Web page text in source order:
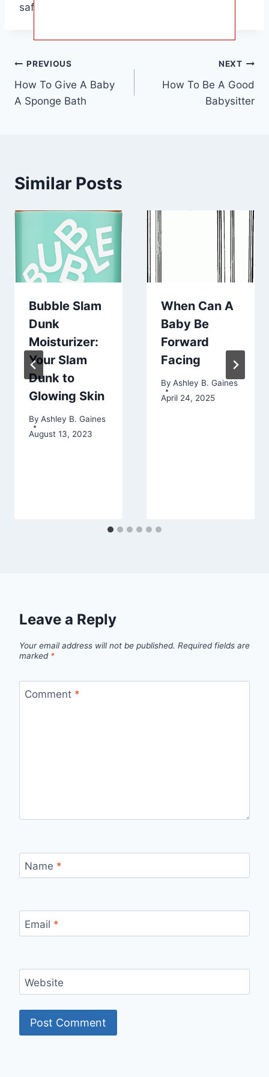
safety.
Post
navigation
PREVIOUS
How To Give A Baby
A Sponge Bath
NEXT
How To Be A Good
Babysitter
Similar Posts
Bubble Slam
Dunk
Moisturizer:
Your Slam
Dunk to
Glowing Skin
By Ashley B. Gaines
August 13, 2023
When Can A
Baby Be
Forward
Facing
By Ashley B. Gaines
April 24, 2025
Leave a Reply
Your email address will not be published. Required fields are
marked *
Comment *
Name *
Email *
Website